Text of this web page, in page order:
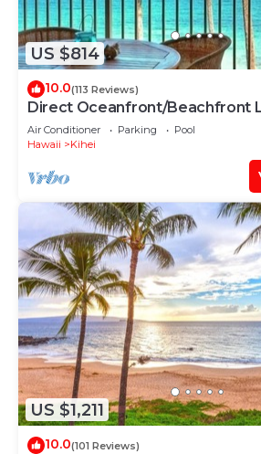
US $814
10.0(113 Reviews)
Direct Oceanfront/Beachfront
Remodeled
Air Conditioner Parking
Pool
Hawaii
Kihei
US $1,211
10.0(101 Reviews)